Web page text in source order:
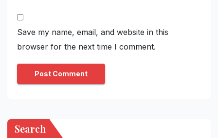
Save my name, email, and website in this
browser for the next time I comment.
Search